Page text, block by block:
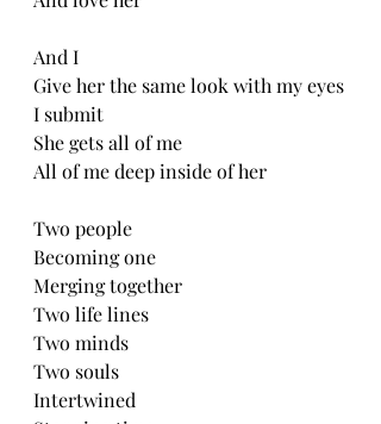
And I
Give her the same look with my eyes
I submit
She gets all of me
All of me deep inside of her
Two people
Becoming one
Merging together
Two life lines
Two minds
Two souls
Intertwined